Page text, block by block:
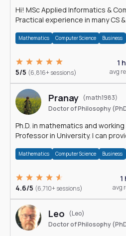
Hi! MSc Applied Informatics &
Practical experience in many CS
Mathematics Computer Science Business
5/5 (6,816+ sessions)
1
avg
Pranay (math1983)
Doctor of Philosophy
Ph.D. in mathematics and
Professor in University. I can
Mathematics Computer Science Business
4.6/5 (6,710+ sessions)
1
avg
Leo
(Leo)
Doctor of Philosophy